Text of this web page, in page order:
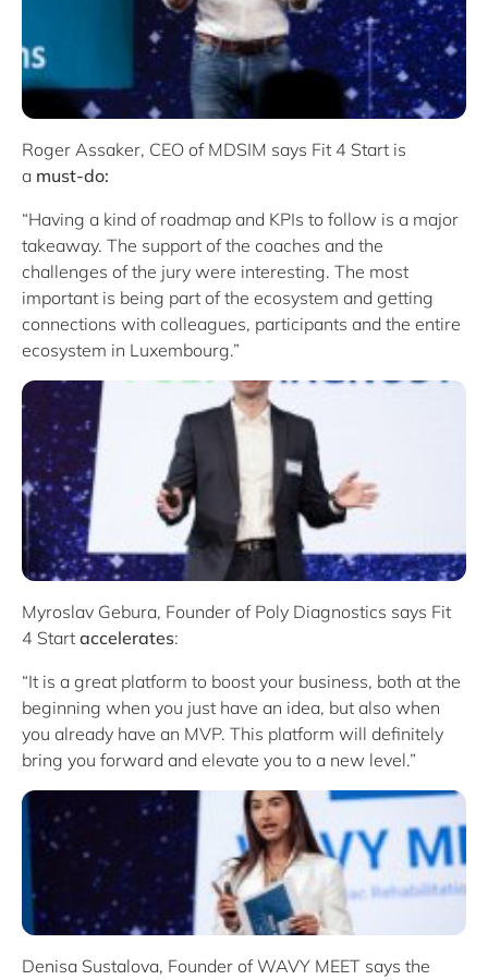
Roger Assaker, CEO of MDSIM says Fit 4 Start is
a must-do:
“Having a kind of roadmap and KPIs to follow is a major
takeaway. The support of the coaches and the
challenges of the jury were interesting. The most
important is being part of the ecosystem and getting
connections with colleagues, participants and the entire
ecosystem in Luxembourg.”
Myroslav Gebura, Founder of Poly Diagnostics says Fit
4 Start accelerates:
“It is a great platform to boost your business, both at the
beginning when you just have an idea, but also when
you already have an MVP. This platform will definitely
bring you forward and elevate you to a new level.”
Denisa Sustalova, Founder of WAVY MEET says the